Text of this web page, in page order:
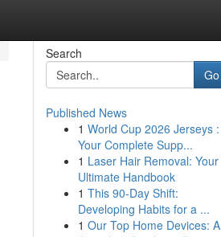
Search
Go
Published News
1 World Cup 2026 Jerseys :
Your Complete Supp...
1 Laser Hair Removal: Your
Ultimate Handbook
1 This 90-Day Shift:
Developing Habits for a ...
1 Our Top Home Devices: A